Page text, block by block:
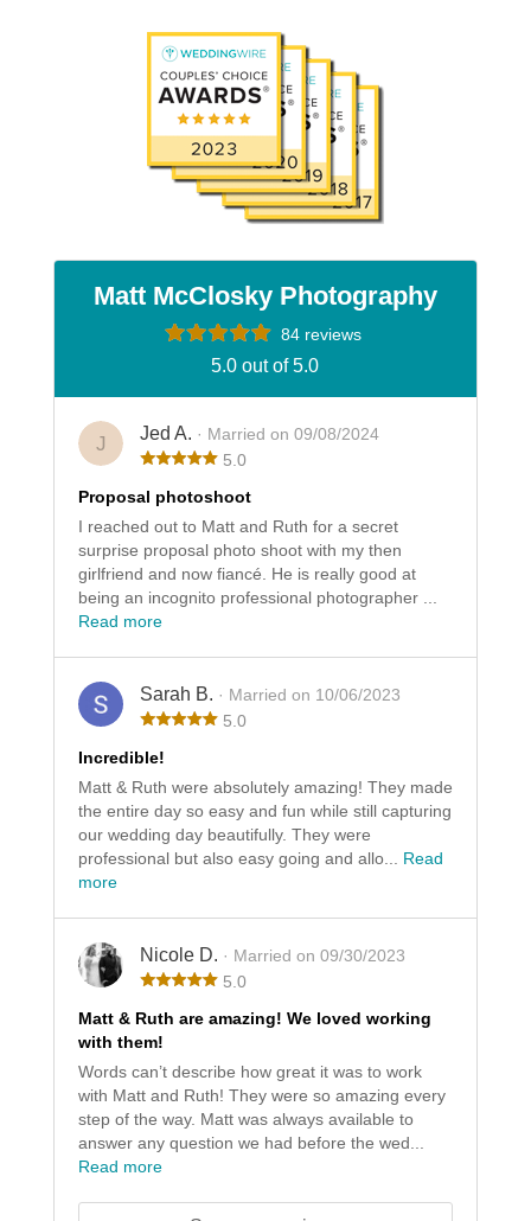
Matt McClosky Photography
84 reviews
5.0 out of 5.0
J Jed A. · Married on 09/08/2024
5.0
Proposal photoshoot
I reached out to Matt and Ruth for a secret
surprise proposal photo shoot with my then
girlfriend and now fiancé. He is really good at
being an incognito professional photographer ...
Read more
Sarah B. · Married on 10/06/2023
5.0
Incredible!
Matt & Ruth were absolutely amazing! They made
the entire day so easy and fun while still capturing
our wedding day beautifully. They were
professional but also easy going and allo... Read
more
Nicole D. · Married on 09/30/2023
5.0
Matt & Ruth are amazing! We loved working
with them!
Words can’t describe how great it was to work
with Matt and Ruth! They were so amazing every
step of the way. Matt was always available to
answer any question we had before the wed...
Read more